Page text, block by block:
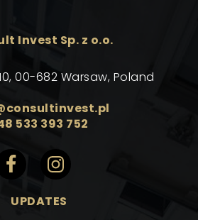
Invest Sp. z o.o.
00-682 Warsaw, Poland
533 393 752
UPDATES